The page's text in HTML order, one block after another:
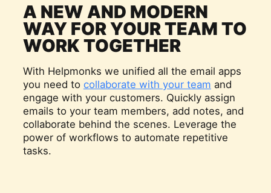
A NEW AND MODERN
WAY FOR YOUR TEAM TO
WORK TOGETHER
With Helpmonks we unified all the email apps
you need to collaborate with your team and
engage with your customers. Quickly assign
emails to your team members, add notes, and
collaborate behind the scenes. Leverage the
power of workflows to automate repetitive
tasks.